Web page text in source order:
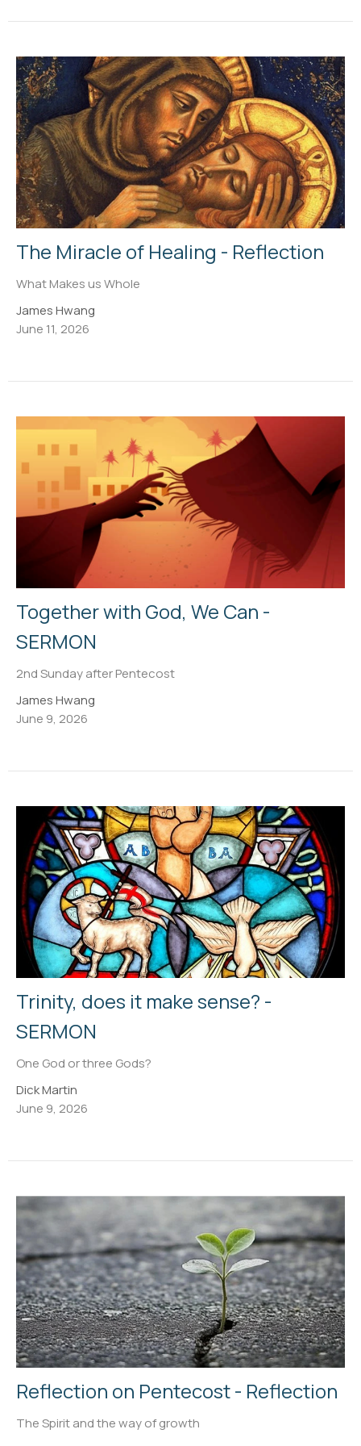
The Miracle of Healing - Reflection
What Makes us Whole
James Hwang
June 11, 2026
Together with God, We Can -
SERMON
2nd Sunday after Pentecost
James Hwang
June 9, 2026
Trinity, does it make sense? -
SERMON
One God or three Gods?
Dick Martin
June 9, 2026
Reflection on Pentecost - Reflection
The Spirit and the way of growth